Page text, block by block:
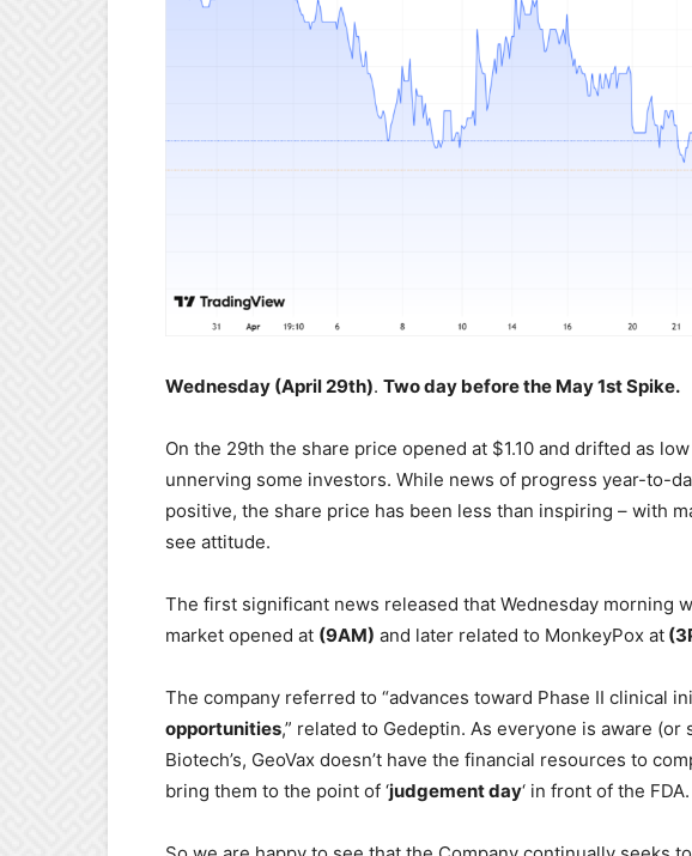
Wednesday (April 29th). Two day before the May 1st Spike.
On the 29th the share price opened at $1.10 and drifted as
unnerving some investors. While news of progress year-to-
positive, the share price has been less than inspiring – with
see attitude.
The first significant news released that Wednesday morning
market opened at (9AM) and later related to MonkeyPox at
The company referred to “advances toward Phase II clinical
opportunities,” related to Gedeptin. As everyone is aware
Biotech’s, GeoVax doesn’t have the financial resources to
bring them to the point of ‘judgement day‘ in front of the FDA.